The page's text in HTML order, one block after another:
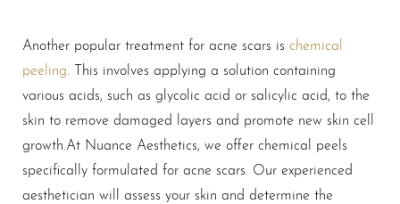
Another popular treatment for acne scars is chemical
peeling . This involves applying a solution containing
various acids, such as glycolic acid or salicylic acid, to the
skin to remove damaged layers and promote new skin cell
growth. At Nuance Aesthetics, we offer chemical peels
specifically formulated for acne scars. Our experienced
aesthetician will assess your skin and determine the